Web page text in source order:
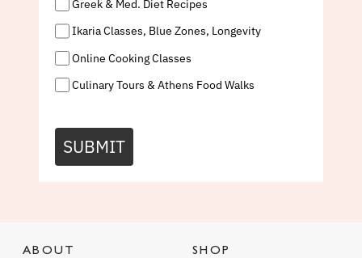
Greek & Med. Diet Recipes
Ikaria Classes, Blue Zones, Longevity
Online Cooking Classes
Culinary Tours & Athens Food Walks
SUBMIT
ABOUT SHOP